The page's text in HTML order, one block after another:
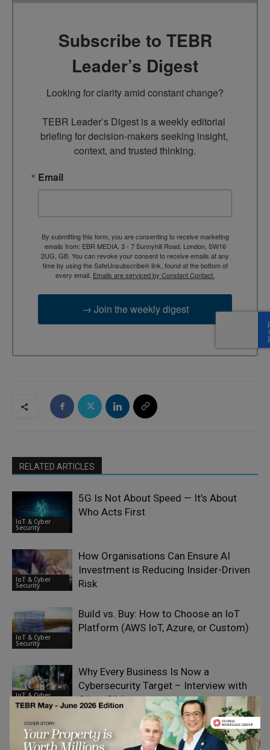
Subscribe to TEBR
Leader’s Digest
Looking for clarity amid constant change?
TEBR Leader’s Digest is a weekly editorial
briefing for decision-makers seeking insight,
context, and trusted thinking.
Email
By submitting this form, you are consenting to receive marketing
emails from: EBR MEDIA, 3 - 7 Sunnyhill Road, London, SW16
2UG, GB. You can revoke your consent to receive emails at any
time by using the SafeUnsubscribe® link, found at the bottom of
every email. Emails are serviced by Constant Contact.
→ Join the weekly digest
RELATED ARTICLES
IoT & Cyber
Security
5G Is Not About Speed — It’s About
Who Acts First
IoT & Cyber
Security
How Organisations Can Ensure AI
Investment is Reducing Insider-Driven
Risk
IoT & Cyber
Security
Build vs. Buy: How to Choose an IoT
Platform (AWS IoT, Azure, or Custom)
IoT & Cyber
Security
Why Every Business Is Now a
Cybersecurity Target – Interview with
Oliver Sild
Post-Compliance Testing for PCI PTS
Explained